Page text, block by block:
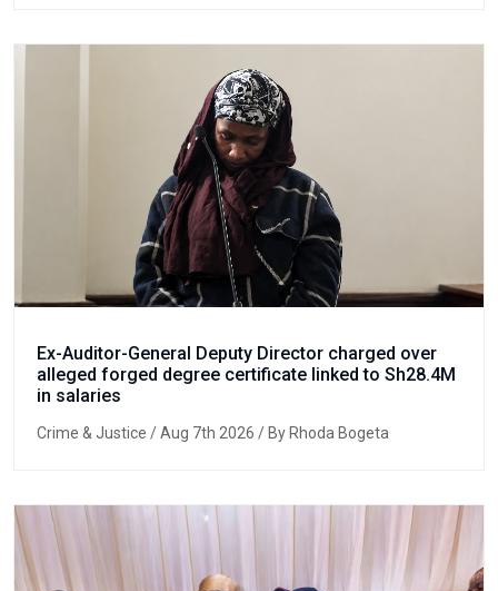
Ex-Auditor-General Deputy Director charged over
alleged forged degree certificate linked to Sh28.4M
in salaries
Crime & Justice / Aug 7th 2026 / By Rhoda Bogeta